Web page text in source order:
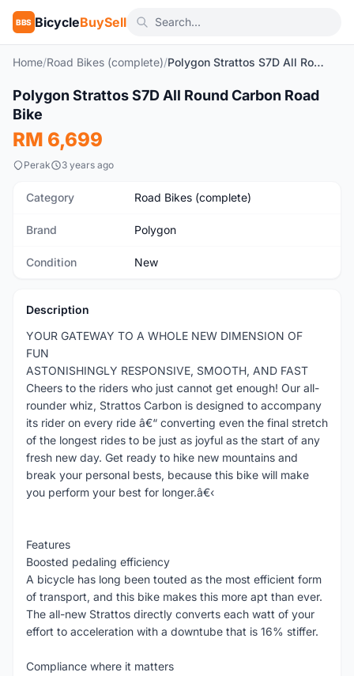
BBS BicycleBuySell
Home/Road Bikes (complete)/ Polygon Strattos S7D All Round Carbon Road Bike
New
Polygon Strattos S7D All Round Carbon Road
Bike
RM 6,699
Perak 3 years ago
Category Road Bikes (complete)
Brand Polygon
Condition New
Description
YOUR GATEWAY TO A WHOLE NEW DIMENSION OF
FUN
ASTONISHINGLY RESPONSIVE, SMOOTH, AND FAST
Cheers to the riders who just cannot get enough! Our all-
rounder whiz, Strattos Carbon is designed to accompany
its rider on every ride â€“ converting even the final stretch
of the longest rides to be just as joyful as the start of any
fresh new day. Get ready to hike new mountains and
break your personal bests, because this bike will make
you perform your best for longer.â€‹
Features
Boosted pedaling efficiency
A bicycle has long been touted as the most efficient form
of transport, and this bike makes this more apt than ever.
The all-new Strattos directly converts each watt of your
effort to acceleration with a downtube that is 16% stiffer.
Compliance where it matters